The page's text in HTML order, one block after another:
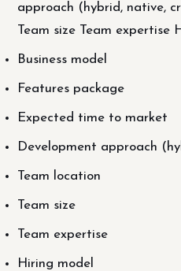
approach (hybrid, native,
Team size Team expertise
Business model
Features package
Expected time to market
Development approach
Team location
Team size
Team expertise
Hiring model